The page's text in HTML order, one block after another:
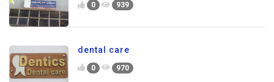
0 939
dental care
0 970